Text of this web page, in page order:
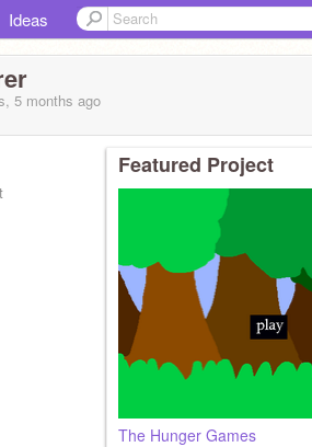
Ideas
5 months ago
Featured Project
The Hunger Games